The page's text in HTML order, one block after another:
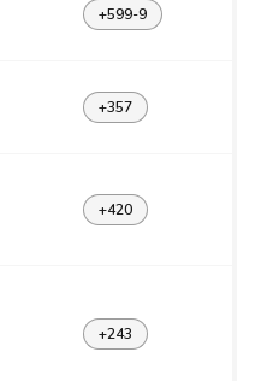
+599-9
+357
+420
+243